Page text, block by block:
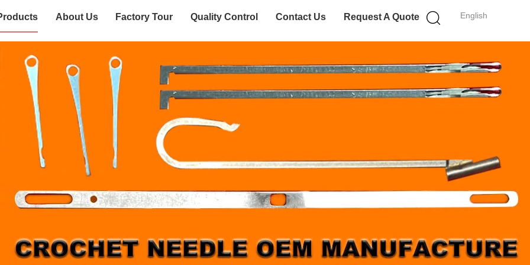
English
About Us Factory Tour Quality Control Contact Us Request A Quote